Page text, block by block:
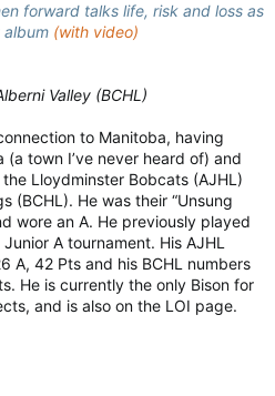
forward talks life, risk and loss as
album (with video)
Valley (BCHL)
to Manitoba, having
town I’ve never heard of) and
Lloydminster Bobcats (AJHL)
(BCHL). He was their “Unsung
wore an A. He previously played
A tournament. His AJHL
A, 42 Pts and his BCHL numbers
He is currently the only Bison for
and is also on the LOI page.